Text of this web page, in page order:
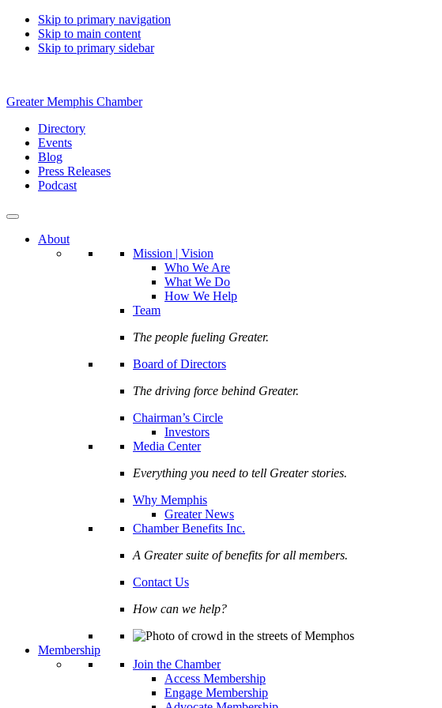
Skip to primary navigation
Skip to main content
Skip to primary sidebar
Greater Memphis Chamber
Directory
Events
Blog
Press Releases
Podcast
About
Mission | Vision
Who We Are
What We Do
How We Help
Team
The people fueling Greater.
Board of Directors
The driving force behind Greater.
Chairman’s Circle
Investors
Media Center
Everything you need to tell Greater stories.
Why Memphis
Greater News
Chamber Benefits Inc.
A Greater suite of benefits for all members.
Contact Us
How can we help?
Membership
Join the Chamber
Access Membership
Engage Membership